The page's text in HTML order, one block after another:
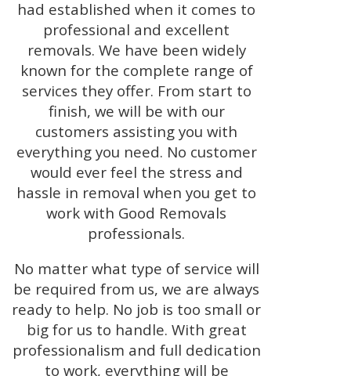
had established when it comes to
professional and excellent
removals. We have been widely
known for the complete range of
services they offer. From start to
finish, we will be with our
customers assisting you with
everything you need. No customer
would ever feel the stress and
hassle in removal when you get to
work with Good Removals
professionals.
No matter what type of service will
be required from us, we are always
ready to help. No job is too small or
big for us to handle. With great
professionalism and full dedication
to work, everything will be